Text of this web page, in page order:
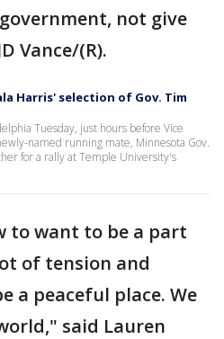
not give
Vance/(R).
Harris' selection of Gov. Tim
Tuesday, just hours before Vice
named running mate, Minnesota Gov.
for a rally at Temple University's
to want to be a part
of tension and
a peaceful place. We
said Lauren